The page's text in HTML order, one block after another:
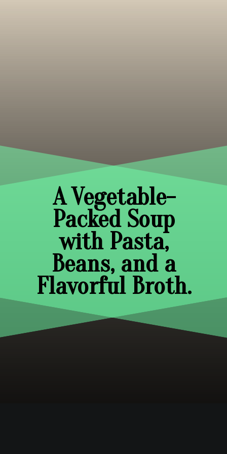
A Vegetable-
Packed Soup
with Pasta,
Beans, and a
Flavorful Broth.